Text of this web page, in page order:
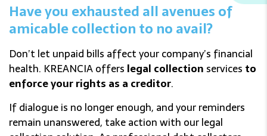
Have you exhausted all avenues of
amicable collection to no avail?
Don’t let unpaid bills affect your company’s financial
health. KREANCIA offers legal collectionservices to
enforce your rights as a creditor.
If dialogue is no longer enough, and your reminders
remain unanswered, take action with our legal